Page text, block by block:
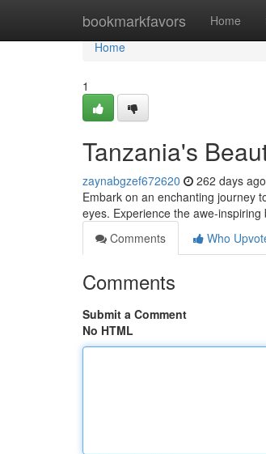
bookmarkfavors Home
Home
Home
1
Tanzania's
zaynabgzef672620 262 days ago
Embark on an enchanting journey
eyes. Experience the awe-
Comments
Who
Comments
Submit a Comment
No HTML